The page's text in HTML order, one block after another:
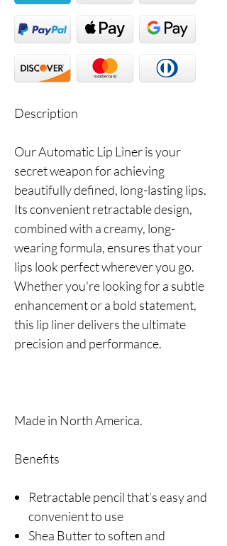
Description
Our Automatic Lip Liner is your
secret weapon for achieving
beautifully defined, long-lasting lips.
Its convenient retractable design,
combined with a creamy, long-
wearing formula, ensures that your
lips look perfect wherever you go.
Whether you're looking for a subtle
enhancement or a bold statement,
this lip liner delivers the ultimate
precision and performance.
Made in North America.
Benefits
Retractable pencil that’s easy and
convenient to use
Shea Butter to soften and